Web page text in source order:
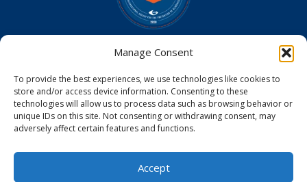
Manage Consent
To provide the best experiences, we use technologies like cookies to
store and/or access device information. Consenting to these
technologies will allow us to process data such as browsing behavior or
unique IDs on this site. Not consenting or withdrawing consent, may
adversely affect certain features and functions.
Accept
IAPB Standard List
Optomed Aurora Cameras have received U.S. Food and
Drug Administration (FDA) clearance
Optomed Aurora Camera received a medical device license
from Health Canada
Optomed Aurora Camera is CE Certified in the EU
© 2026